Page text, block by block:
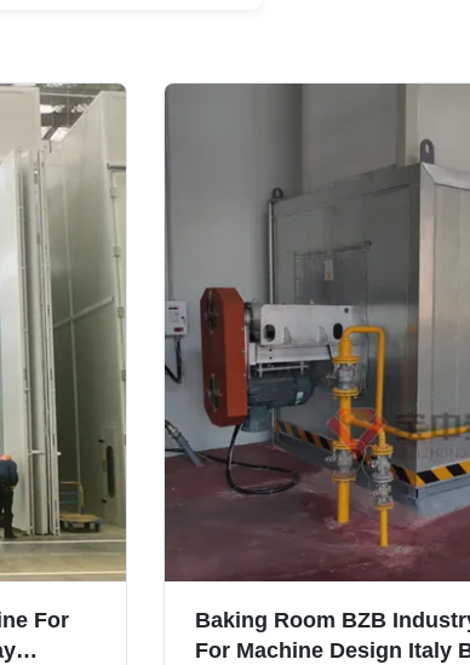
For
Baking Room BZB
For Machine Design Italy